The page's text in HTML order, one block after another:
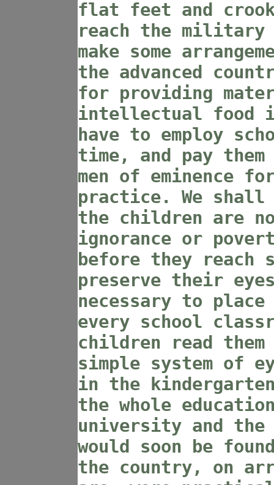
flat feet and
reach the military
make some
the advanced
for providing
intellectual food
have to employ
time, and pay them
men of eminence
practice. We
the children are
ignorance or
before they reach
preserve their
necessary to
every school
children read
simple system of
in the
the whole
university and
would soon be
the country, on